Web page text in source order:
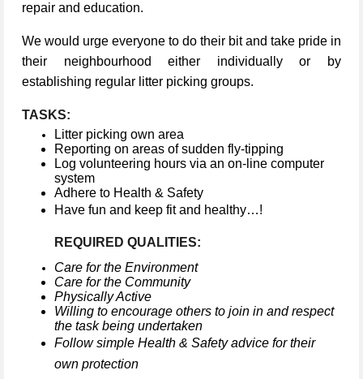
repair and education.
We would urge everyone to do their bit and take pride in
their neighbourhood either individually or by
establishing regular litter picking groups.
TASKS:
Litter picking own area
Reporting on areas of sudden fly-tipping
Log volunteering hours via an on-line computer
system
Adhere to Health & Safety
Have fun and keep fit and healthy…!
REQUIRED QUALITIES:
Care for the Environment
Care for the Community
Physically Active
Willing to encourage others to join in and respect
the task being undertaken
Follow simple Health & Safety advice for their
own protection